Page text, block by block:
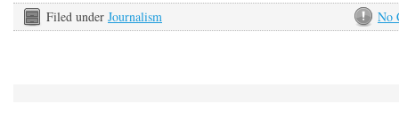
No
Filed under Journalism